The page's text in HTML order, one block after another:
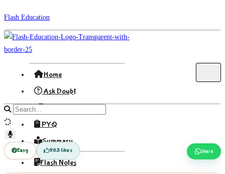
Skip
to
content
Flash Education
Home
Ask Doubt
Formula
PYQ
Summary
Flash Notes
Search
site
content
Easy 963 likes Share